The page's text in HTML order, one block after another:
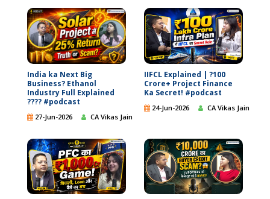
India ka Next Big
Business? Ethanol
Industry Full Explained
???? #podcast
27-Jun-2026 CA Vikas Jain
IIFCL Explained | ?100
Crore+ Project Finance
Ka Secret! #podcast
24-Jun-2026 CA Vikas Jain